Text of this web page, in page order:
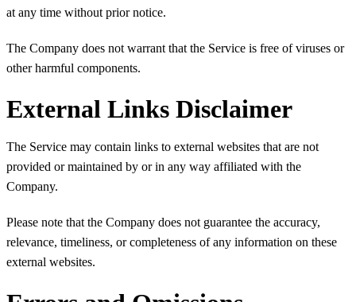
at any time without prior notice.
The Company does not warrant that the Service is free of viruses or
other harmful components.
External Links Disclaimer
The Service may contain links to external websites that are not
provided or maintained by or in any way affiliated with the
Company.
Please note that the Company does not guarantee the accuracy,
relevance, timeliness, or completeness of any information on these
external websites.